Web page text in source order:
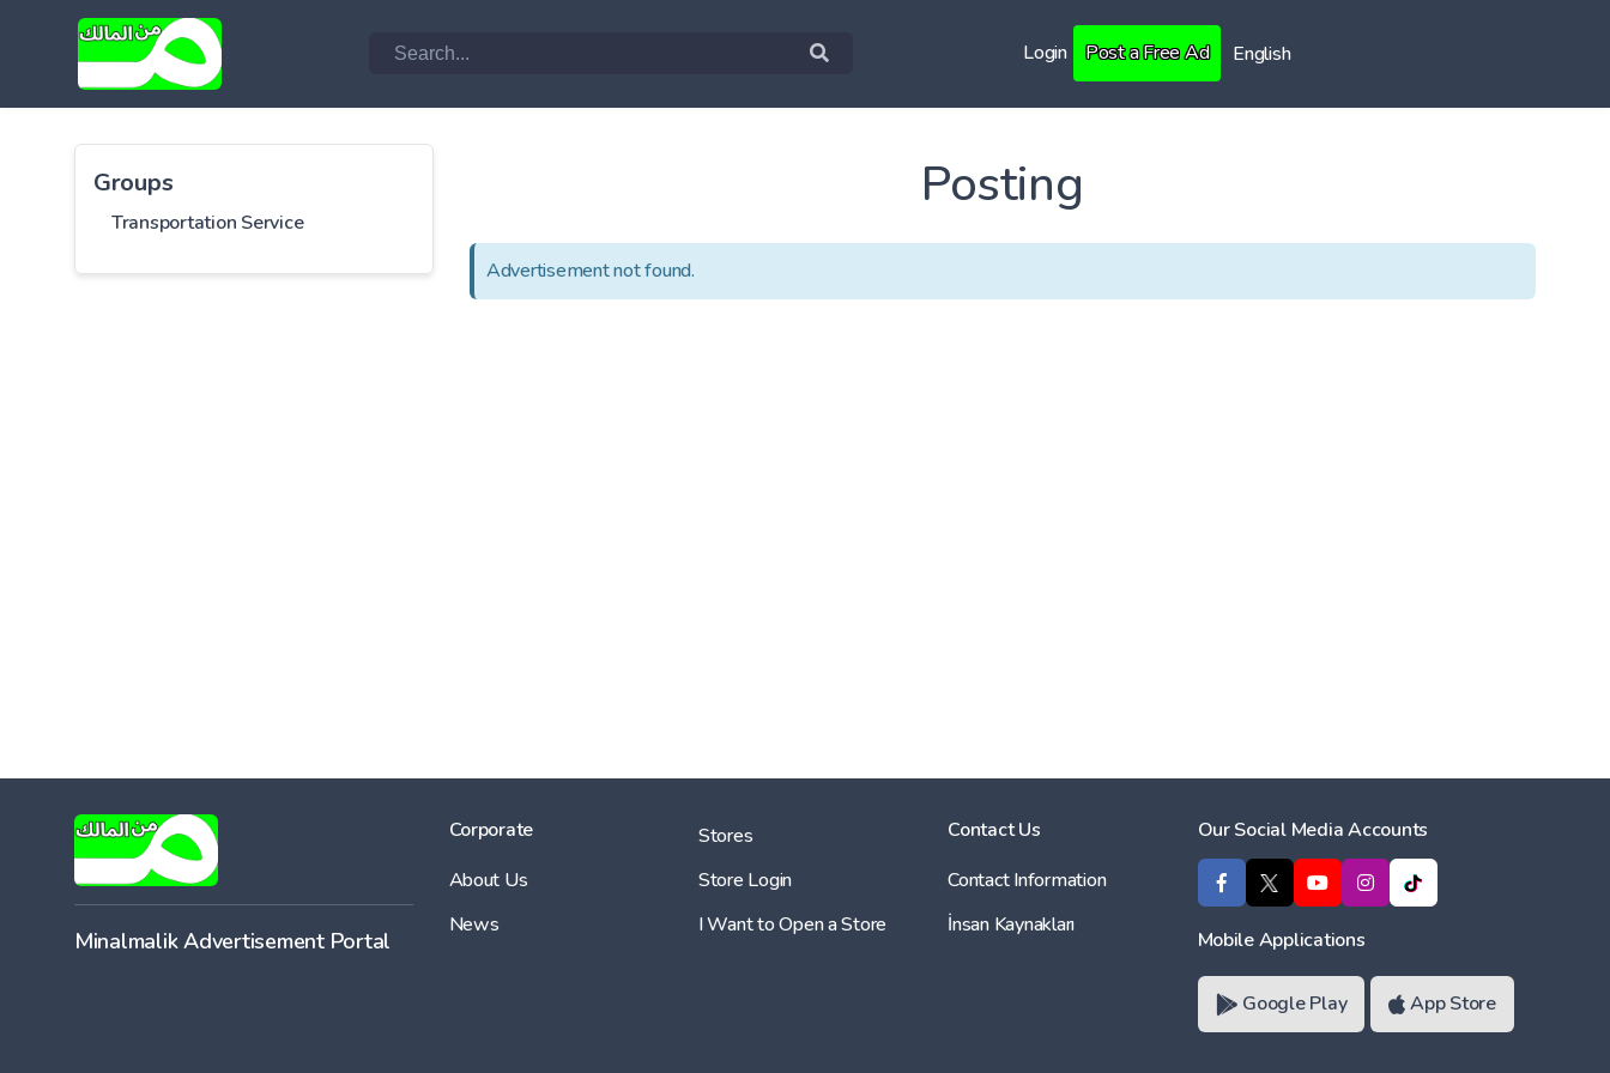
Login Post a Free Ad English
Groups
Transportation Service
Posting
Advertisement not found.
Minalmalik Advertisement Portal
Corporate
About Us
News
Stores
Store Login
I Want to Open a Store
Contact Us
Contact Information
İnsan Kaynakları
Our Social Media Accounts
Mobile Applications
Google Play App Store